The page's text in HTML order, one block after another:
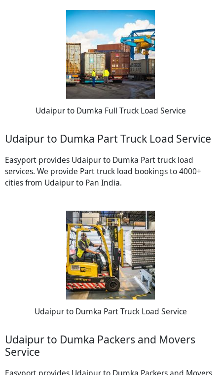
Udaipur to Dumka Full Truck Load Service
Udaipur to Dumka Part Truck Load Service
Easyport provides Udaipur to Dumka Part truck load
services. We provide Part truck load bookings to 4000+
cities from Udaipur to Pan India.
Udaipur to Dumka Part Truck Load Service
Udaipur to Dumka Packers and Movers
Service